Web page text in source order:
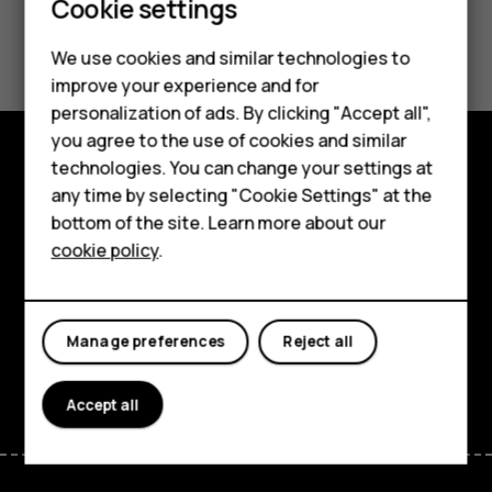
Smartphones
Hybrid phones
Feature phones
Accessories
Self-repair
Tablets
My account
Did you find this helpful?
Yes No
Shop and explore
About
Support
FacebookInstagramYoutubeLinkedinDiscord
Cookie settings
We use cookies and similar technologies to
improve your experience and for
personalization of ads. By clicking "Accept all",
you agree to the use of cookies and similar
technologies. You can change your settings at
any time by selecting "Cookie Settings" at the
bottom of the site. Learn more about our
cookie policy.
Reject all
Manage preferences
Accept all